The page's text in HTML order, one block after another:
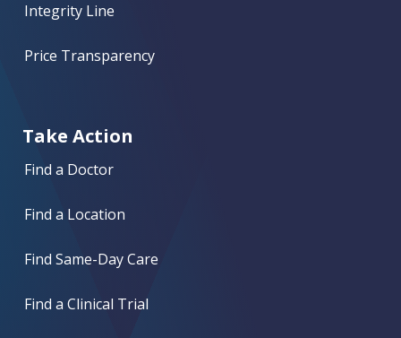
Integrity Line
Price Transparency
Take Action
Find a Doctor
Find a Location
Find Same-Day Care
Find a Clinical Trial